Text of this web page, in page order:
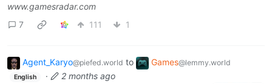
www.gamesradar.com
7
111 1
Agent_Karyo@piefed.world to Games@lemmy.world
English · 2 months ago